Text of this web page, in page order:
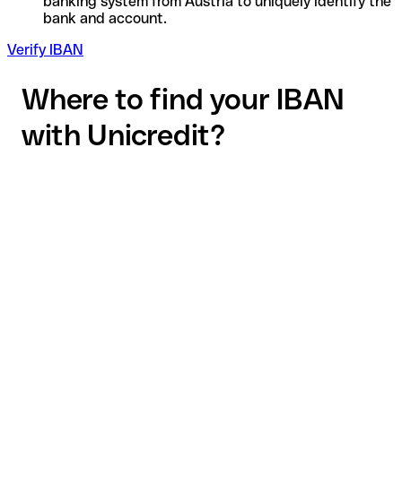
bank and account.
Verify IBAN
Where to find your IBAN
with Unicredit?